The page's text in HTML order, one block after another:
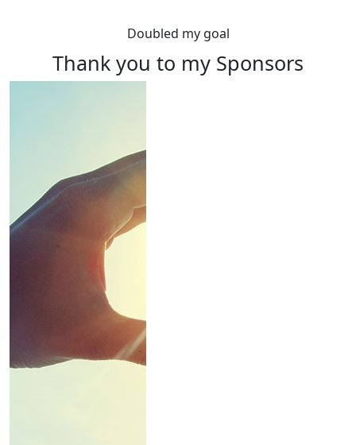
Doubled my goal
Thank you to my Sponsors
Rewards
Raise $100 or more